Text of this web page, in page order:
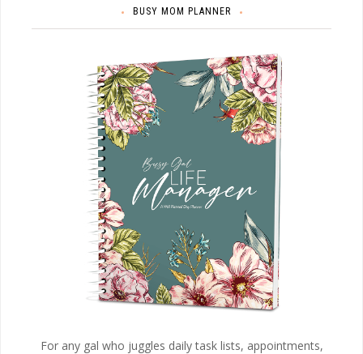
BUSY MOM PLANNER
For any gal who juggles daily task lists, appointments,